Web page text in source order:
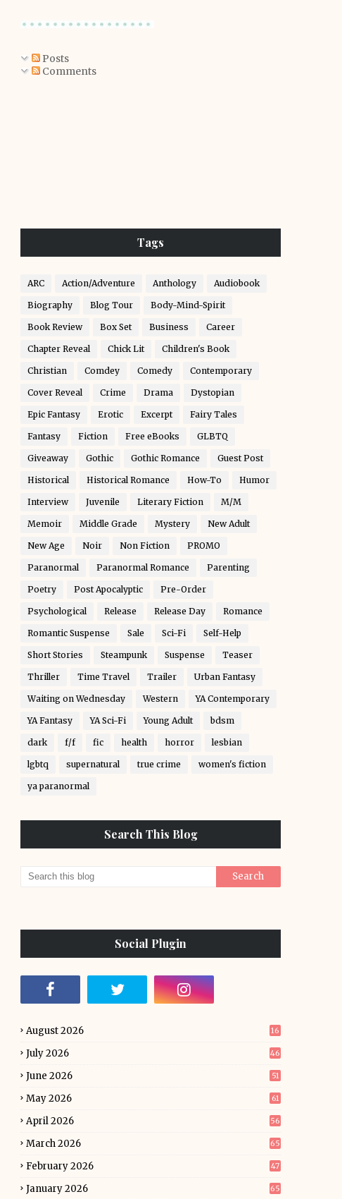
Posts
Comments
Tags
ARC Action/Adventure Anthology Audiobook
Biography Blog Tour Body-Mind-Spirit
Book Review Box Set Business Career
Chapter Reveal Chick Lit Children's Book
Christian Comdey Comedy Contemporary
Cover Reveal Crime Drama Dystopian
Epic Fantasy Erotic Excerpt Fairy Tales
Fantasy Fiction Free eBooks GLBTQ
Giveaway Gothic Gothic Romance Guest Post
Historical Historical Romance How-To Humor
Interview Juvenile Literary Fiction M/M
Memoir Middle Grade Mystery New Adult
New Age Noir Non Fiction PROMO
Paranormal Paranormal Romance Parenting
Poetry Post Apocalyptic Pre-Order
Psychological Release Release Day Romance
Romantic Suspense Sale Sci-Fi Self-Help
Short Stories Steampunk Suspense Teaser
Thriller Time Travel Trailer Urban Fantasy
Waiting on Wednesday Western YA Contemporary
YA Fantasy YA Sci-Fi Young Adult bdsm
dark f/f fic health horror lesbian
lgbtq supernatural true crime women's fiction
ya paranormal
Search This Blog
Social Plugin
August 2026 16
July 2026 46
June 2026 51
May 2026 61
April 2026 56
March 2026 65
February 2026 47
January 2026 65